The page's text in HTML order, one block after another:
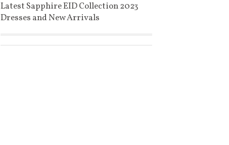
Latest Sapphire EID Collection 2023
Dresses and New Arrivals